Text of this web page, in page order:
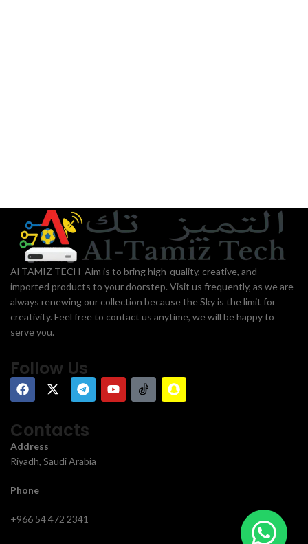
Al TAMIZ TECH Aim is to bring high-quality, creative, and
imported products to your doorstep. Visit us frequently, as we are
always renewing our collection because the Sky is the limit for
creativity. Feel free to contact us anytime, we will be happy to
serve you.
Follow Us
Contacts
Address
Riyadh, Saudi Arabia
Phone
+966 54 472 2341